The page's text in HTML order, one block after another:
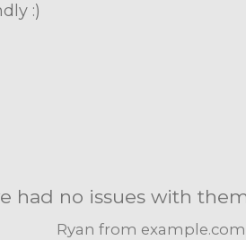
:)
had no issues with
Ryan from example.com